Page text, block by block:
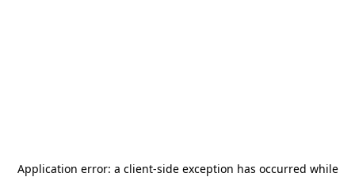
Application error: a client-side exception has occurred while